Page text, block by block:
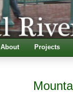
About Projects